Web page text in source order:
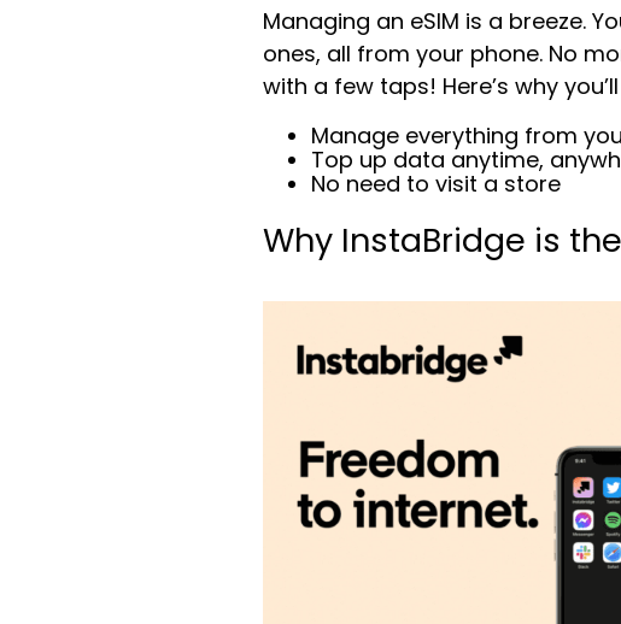
Managing an eSIM is a breeze.
ones, all from your phone. No
with a few taps! Here’s why
Manage everything from
Top up data anytime,
No need to visit a store
Why InstaBridge is